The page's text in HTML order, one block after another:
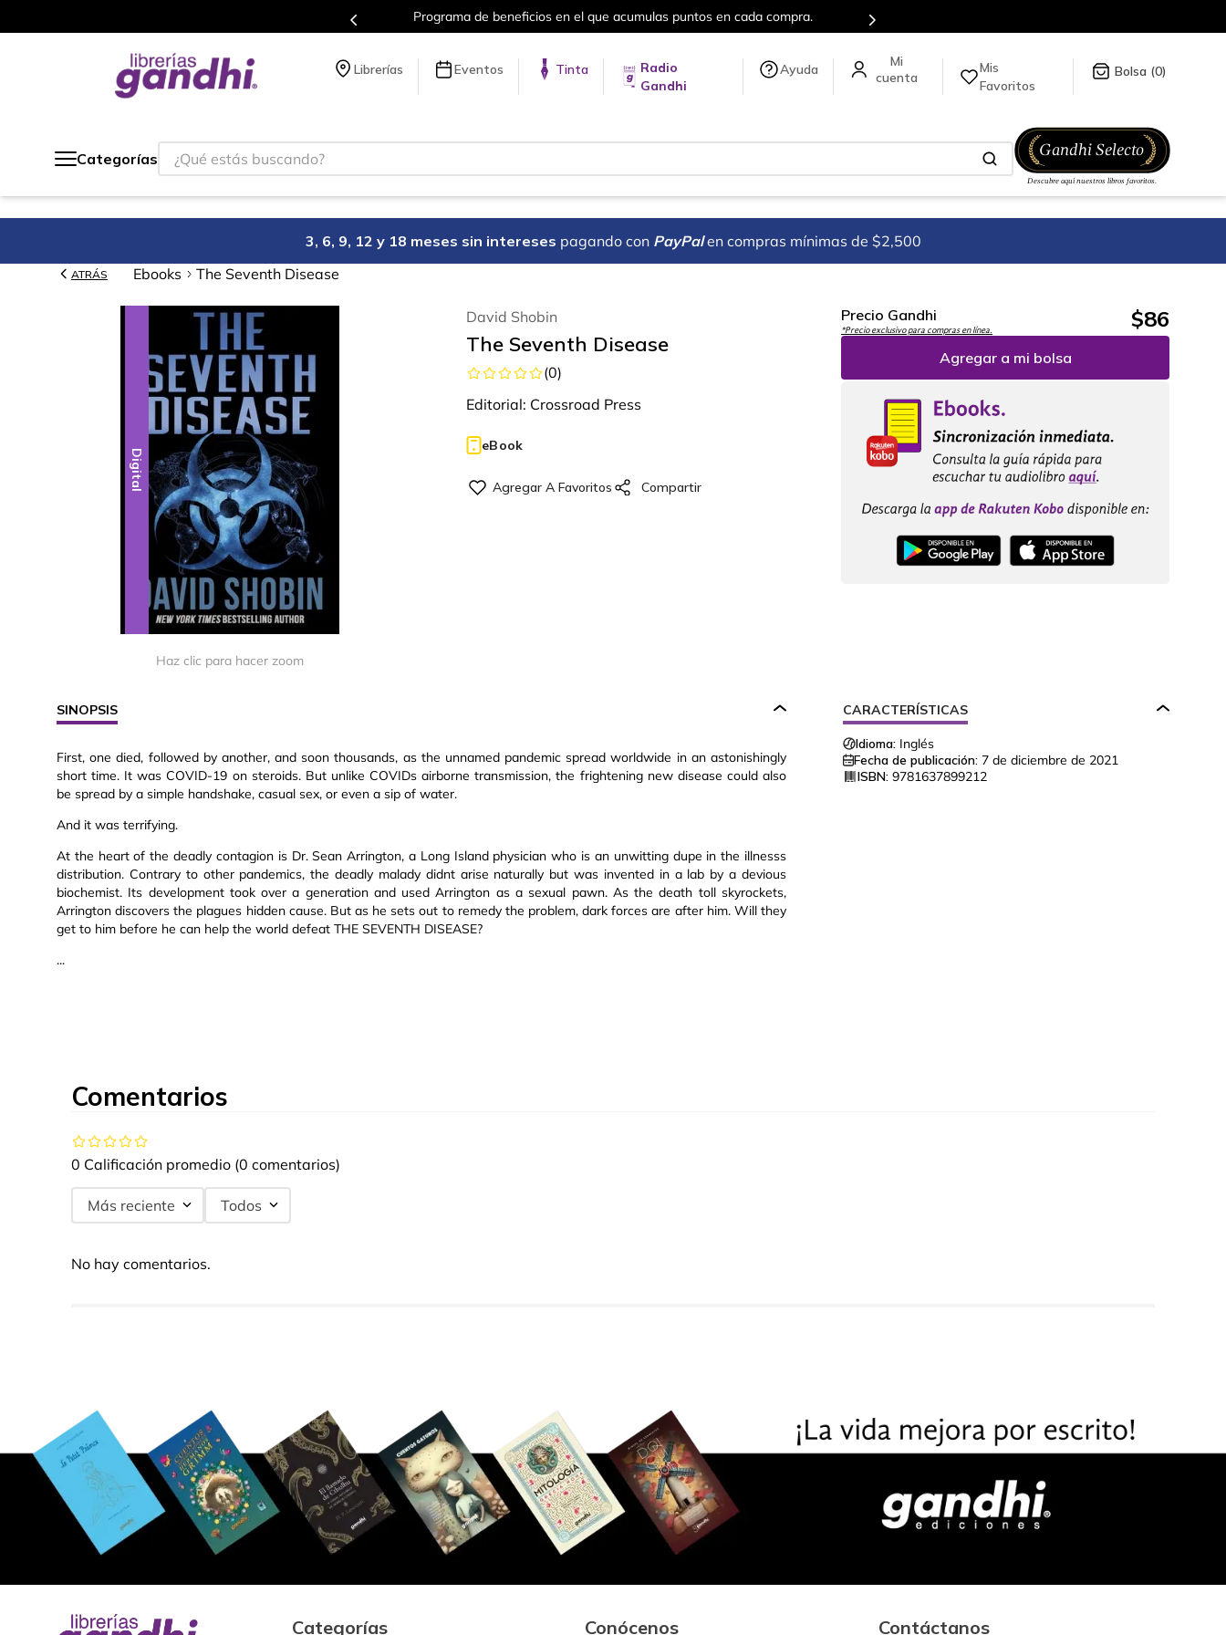
Programa de beneficios en el que acumulas puntos en cada compra. Más de 5 millones de títulos en nuestra tienda en línea.
Librerías Eventos Tinta
Radio
Gandhi
Ayuda
Mis
Favoritos
0
Categorías
¿Qué estás buscando?
3, 6, 9, 12 y 18 meses sin intereses pagando con PayPal en compras mínimas de $2,500
ATRÁS Ebooks The Seventh Disease
Digital
Haz clic para hacer zoom
David Shobin
The Seventh Disease
(0)
Editorial: Crossroad Press
eBook
Precio Gandhi
*Precio exclusivo para compras en línea. $86
Agregar a mi bolsa
SINOPSIS
First, one died, followed by another, and soon thousands, as the unnamed pandemic spread worldwide in an astonishingly
short time. It was COVID-19 on steroids. But unlike COVIDs airborne transmission, the frightening new disease could also
be spread by a simple handshake, casual sex, or even a sip of water.
And it was terrifying.
At the heart of the deadly contagion is Dr. Sean Arrington, a Long Island physician who is an unwitting dupe in the illnesss
distribution. Contrary to other pandemics, the deadly malady didnt arise naturally but was invented in a lab by a devious
biochemist. Its development took over a generation and used Arrington as a sexual pawn. As the death toll skyrockets,
Arrington discovers the plagues hidden cause. But as he sets out to remedy the problem, dark forces are after him. Will they
get to him before he can help the world defeat THE SEVENTH DISEASE?
...
CARACTERÍSTICAS
Idioma: Inglés
Fecha de publicación: 7 de diciembre de 2021
ISBN: 9781637899212
Comentarios
0 Calificación promedio (0 comentarios)
Más reciente Todos
No hay comentarios.
Categorías Conócenos Contáctanos